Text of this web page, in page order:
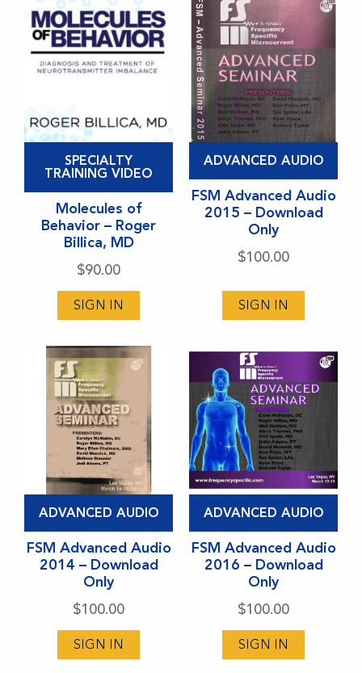
on
the
product
on
the
product
page
SPECIALTY
TRAINING VIDEO
Molecules of
Behavior – Roger
Billica, MD
$90.00
SIGN IN
product
has
multiple
variants.
chosen
product
ADVANCED AUDIO
FSM Advanced Audio
2015 – Download
Only
$100.00
SIGN IN
This
has
multiple
chosen
the
product
page
ADVANCED AUDIO
FSM Advanced Audio
2014 – Download
Only
$100.00
SIGN IN
This
has
multiple
options
ADVANCED AUDIO
FSM Advanced Audio
2016 – Download
Only
$100.00
SIGN IN
This
has
multiple
options